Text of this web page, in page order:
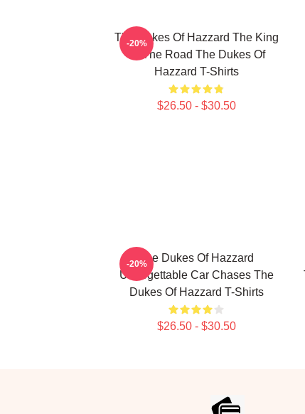
The Dukes Of Hazzard The King
Of The Road The Dukes Of
Hazzard T-Shirts
$26.50 - $30.50
-20%
The Dukes Of Hazzard
Unforgettable Car Chases The
Dukes Of Hazzard T-Shirts
$26.50 - $30.50
-20%